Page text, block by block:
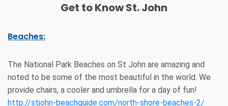
Get to Know St. John
Beaches:
The National Park Beaches on St John are amazing and
noted to be some of the most beautiful in the world. We
provide chairs, a cooler and umbrella for a day of fun!
http://stjohn-beachguide.com/north-shore-beaches-2/